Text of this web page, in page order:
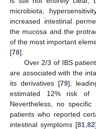
microbiota,
increased intestinal
the mucosa and the
of the most important
[78].
Over 2/3 of IBS
are associated with the
its derivatives [79],
estimated 12% risk of
Nevertheless, no
patients who reported
intestinal symptoms [81 82